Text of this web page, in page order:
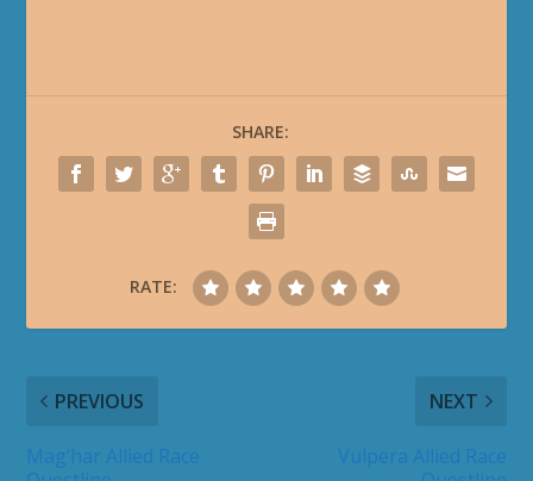
SHARE:
RATE:
PREVIOUS NEXT